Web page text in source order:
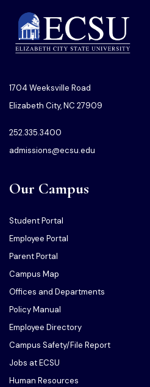
1704 Weeksville Road
Elizabeth City, NC 27909
252.335.3400
admissions@ecsu.edu
Our Campus
Student Portal
Employee Portal
Parent Portal
Campus Map
Offices and Departments
Policy Manual
Employee Directory
Campus Safety/File Report
Jobs at ECSU
Human Resources